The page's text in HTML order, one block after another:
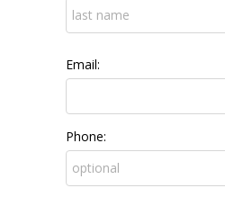
Email:
Phone: